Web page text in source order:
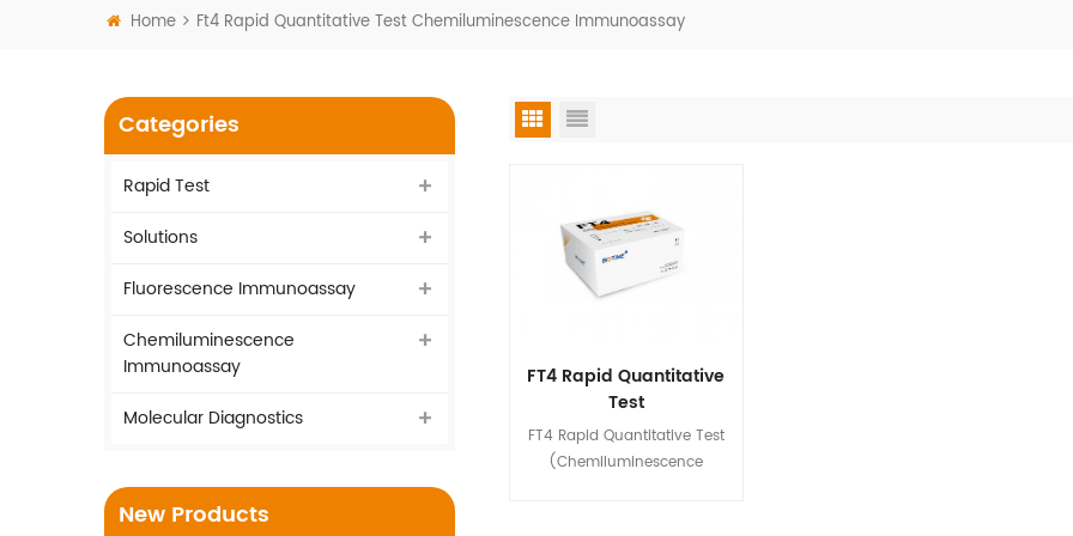
Home Ft4 Rapid Quantitative Test Chemiluminescence Immunoassay
FT4 Rapid Quantitative
Test
(Chemiluminescence
Immunoassay)
FT4 Rapid Quantitative Test
(Chemiluminescence
Categories
Rapid Test
Solutions
Fluorescence Immunoassay
Chemiluminescence
Immunoassay
Molecular Diagnostics
New Products